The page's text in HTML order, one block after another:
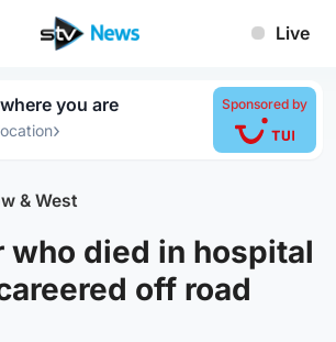
Live
you are
›
Sponsored by
& West
who died in hospital
off road